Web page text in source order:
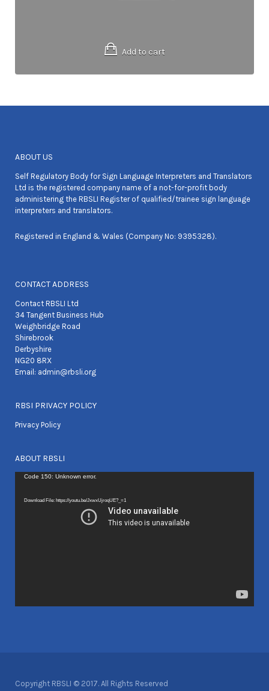
Add to cart
ABOUT US
Self Regulatory Body for Sign Language Interpreters and Translators
Ltd is the registered company name of a not-for-profit body
administering the RBSLI Register of qualified/trainee sign language
interpreters and translators.
Registered in England & Wales (Company No: 9395328).
CONTACT ADDRESS
Contact RBSLI Ltd
34 Tangent Business Hub
Weighbridge Road
Shirebrook
Derbyshire
NG20 8RX
Email: admin@rbsli.org
RBSI PRIVACY POLICY
Privacy Policy
ABOUT RBSLI
Video
Code 150: Unknown error.
Download File: https://youtu.be/JxwxUjroqUE?_=1
Copyright RBSLI © 2017. All Rights Reserved